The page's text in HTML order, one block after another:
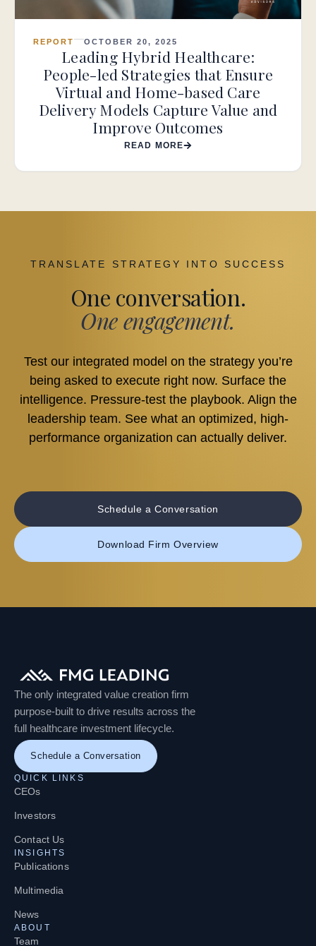
REPORT OCTOBER 20, 2025
Leading Hybrid Healthcare:
People-led Strategies that Ensure
Virtual and Home-based Care
Delivery Models Capture Value and
Improve Outcomes
READ MORE
TRANSLATE STRATEGY INTO SUCCESS
One conversation.
One engagement.
Test our integrated model on the strategy you’re
being asked to execute right now. Surface the
intelligence. Pressure-test the playbook. Align the
leadership team. See what an optimized, high-
performance organization can actually deliver.
Schedule a Conversation
Download Firm Overview
The only integrated value creation firm
purpose-built to drive results across the
full healthcare investment lifecycle.
Schedule a Conversation
QUICK LINKS
CEOs
Investors
Contact Us
INSIGHTS
Publications
Multimedia
News
ABOUT
Team